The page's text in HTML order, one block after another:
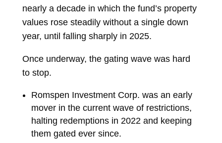
nearly a decade in which the fund’s property
values rose steadily without a single down
year, until falling sharply in 2025.
Once underway, the gating wave was hard
to stop.
Romspen Investment Corp. was an early
mover in the current wave of restrictions,
halting redemptions in 2022 and keeping
them gated ever since.